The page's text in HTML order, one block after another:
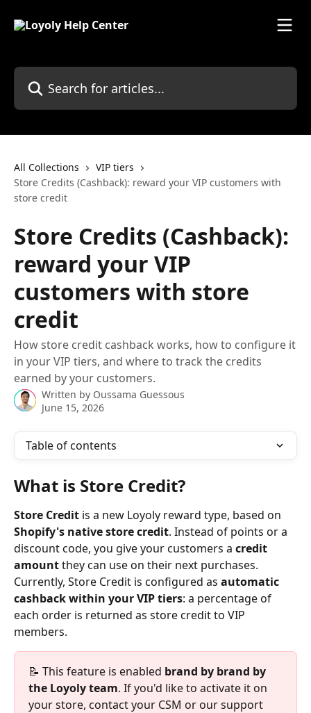
Search for articles...
All Collections
VIP tiers
Store Credits (Cashback): reward your VIP customers with
store credit
Store Credits (Cashback):
reward your VIP
customers with store
credit
How store credit cashback works, how to configure it
in your VIP tiers, and where to track the credits
earned by your customers.
Written by Oussama Guessous
June 15, 2026
Table of contents
What is Store Credit?
Store Credit is a new Loyoly reward type, based on
Shopify's native store credit. Instead of points or a
discount code, you give your customers a credit
amount they can use on their next purchases.
Currently, Store Credit is configured as automatic
cashback within your VIP tiers: a percentage of
each order is returned as store credit to VIP
members.
📝 This feature is enabled brand by brand by
the Loyoly team. If you'd like to activate it on
your store, contact your CSM or our support